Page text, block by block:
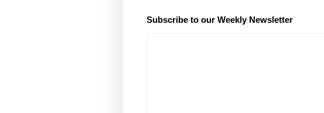
Subscribe to our Weekly Newsletter